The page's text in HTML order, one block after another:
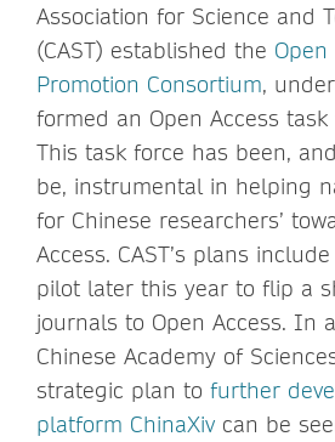
Association for Science and
(CAST) established the Open
Promotion Consortium,
formed an Open Access
This task force has been,
be, instrumental in helping
for Chinese researchers’
Access. CAST’s plans
pilot later this year to flip a
journals to Open Access. In
Chinese Academy of
strategic plan to further
platform ChinaXiv can be